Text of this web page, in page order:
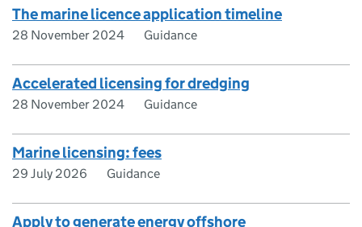
The marine licence application timeline
28 November 2024 Guidance
Accelerated licensing for dredging
28 November 2024 Guidance
Marine licensing: fees
29 July 2026 Guidance
Apply to generate energy offshore